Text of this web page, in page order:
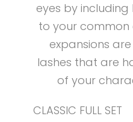
eyes by
to your common
expansions
lashes that are
of your
CLASSIC FULL SET